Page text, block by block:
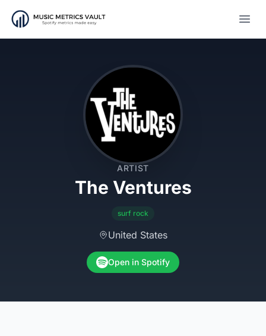
ARTIST
The Ventures
surf rock
United States
Open in Spotify